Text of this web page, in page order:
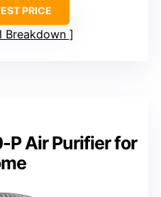
PRICE
Breakdown
P Air Purifier for